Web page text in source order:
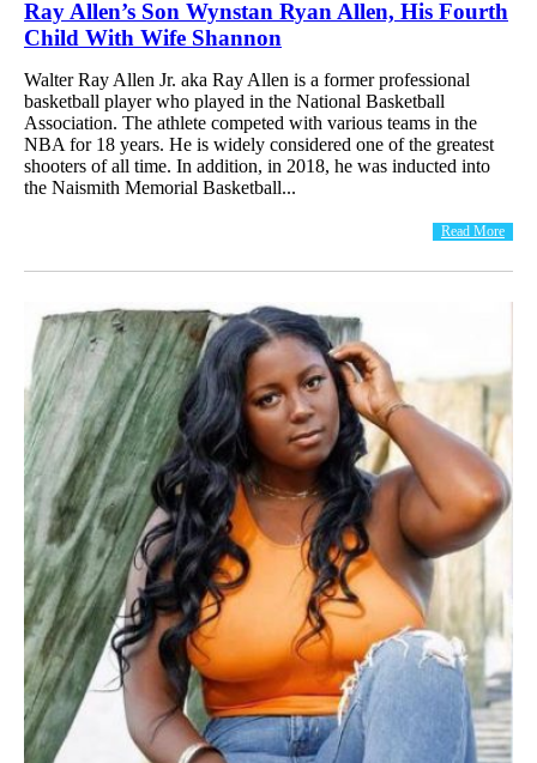
Ray Allen’s Son Wynstan Ryan Allen, His Fourth
Child With Wife Shannon
Walter Ray Allen Jr. aka Ray Allen is a former professional
basketball player who played in the National Basketball
Association. The athlete competed with various teams in the
NBA for 18 years. He is widely considered one of the greatest
shooters of all time. In addition, in 2018, he was inducted into
the Naismith Memorial Basketball...
Read More